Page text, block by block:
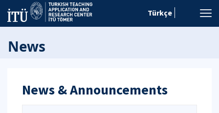
Türkçe
News
News & Announcements